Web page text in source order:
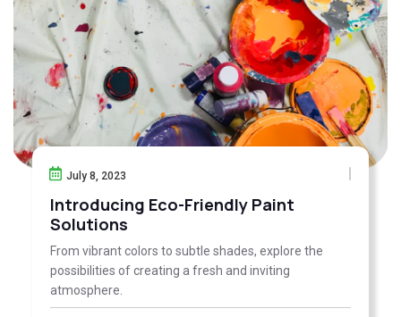
Introducing Eco-Friendly Paint
Solutions
July 8, 2023
From vibrant colors to subtle shades, explore the
possibilities of creating a fresh and inviting
atmosphere.